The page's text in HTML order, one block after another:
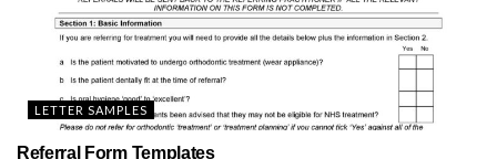
LETTER SAMPLES
Referral Form Templates